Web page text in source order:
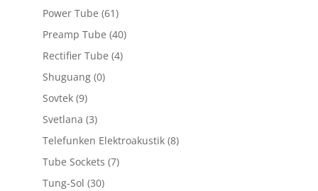
Power Tube (61)
Preamp Tube (40)
Rectifier Tube (4)
Shuguang (0)
Sovtek (9)
Svetlana (3)
Telefunken Elektroakustik (8)
Tube Sockets (7)
Tung-Sol (30)